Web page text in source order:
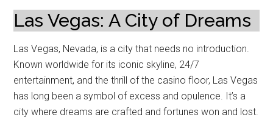
Las Vegas: A City of Dreams
Las Vegas, Nevada, is a city that needs no introduction.
Known worldwide for its iconic skyline, 24/7
entertainment, and the thrill of the casino floor, Las Vegas
has long been a symbol of excess and opulence. It’s a
city where dreams are crafted and fortunes won and lost.